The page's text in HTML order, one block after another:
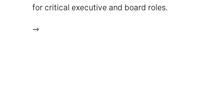
for critical executive and board roles.